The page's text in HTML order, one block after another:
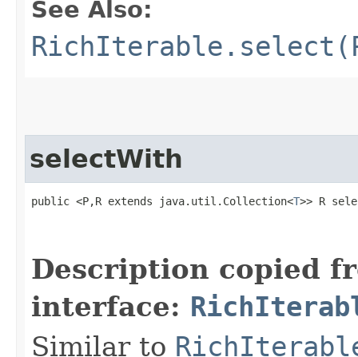
See Also:
selectWith
public <P,R extends java.util.Collection<T>> R
Description copied
interface:
Similar to